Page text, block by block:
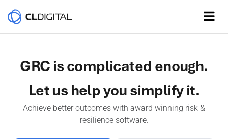
GRC is complicated enough.
Let us help you simplify it.
Achieve better outcomes with award winning risk &
resilience software.